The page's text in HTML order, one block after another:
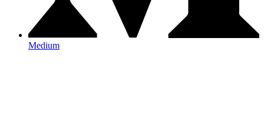
Medium